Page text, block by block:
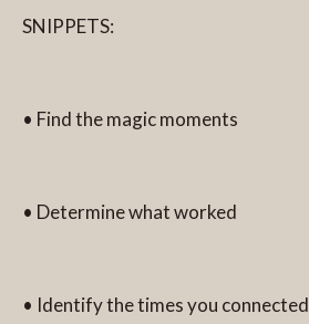
SNIPPETS:
• Find the magic moments
• Determine what worked
• Identify the times you connected